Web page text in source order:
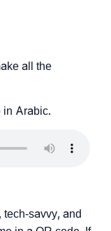
all the
in Arabic.
tech-savvy, and